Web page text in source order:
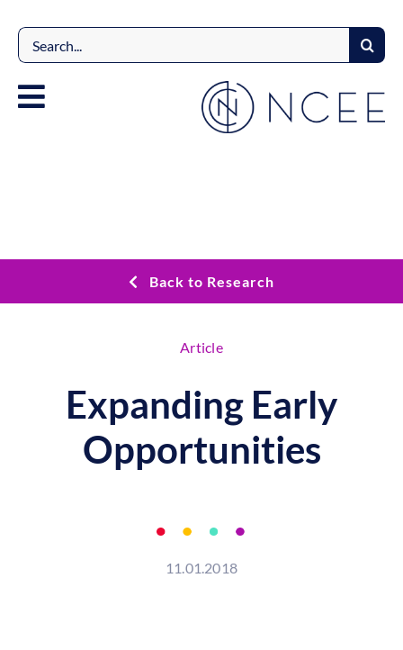
content
Search
for:
Back to Research
Article
Expanding Early
Opportunities
11.01.2018